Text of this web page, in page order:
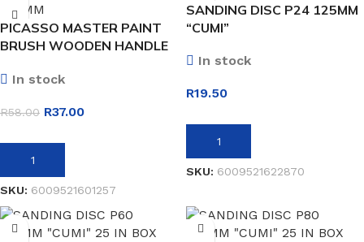
PICASSO MASTER PAINT
BRUSH WOODEN HANDLE
In stock
R58.00 R37.00
ADD TO BASKET
SKU: 6009521601257
SANDING DISC P24 125MM
“CUMI”
In stock
R19.50
ADD TO BASKET
SKU: 6009521622870